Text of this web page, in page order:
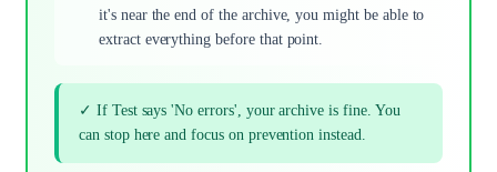
it's near the end of the archive, you might be able to
extract everything before that point.
✓ If Test says 'No errors', your archive is fine. You
can stop here and focus on prevention instead.